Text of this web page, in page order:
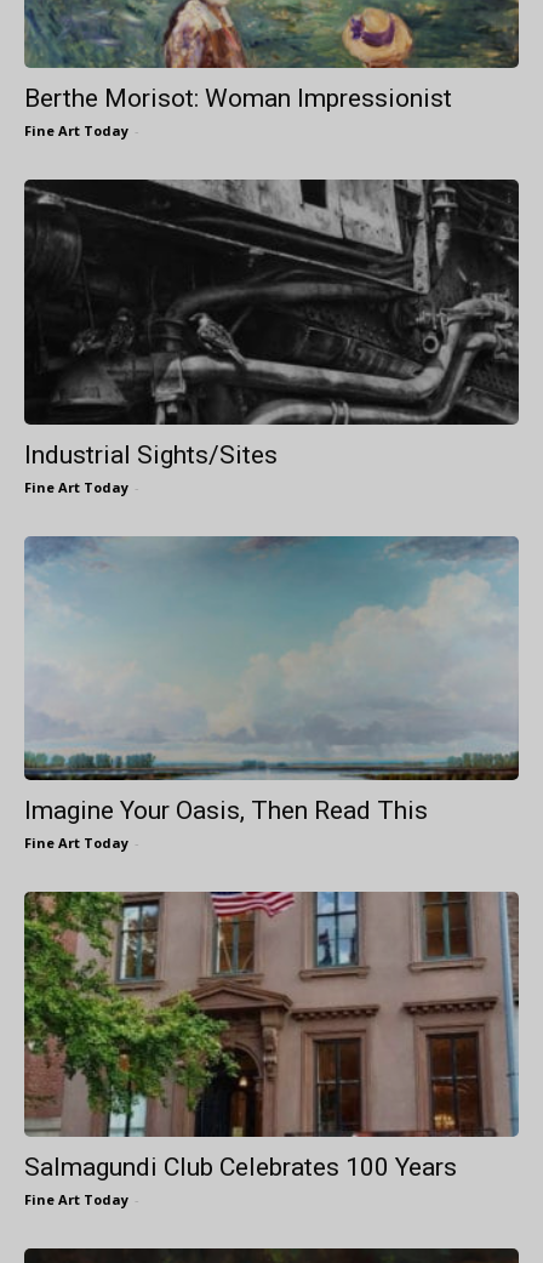
Berthe Morisot: Woman Impressionist
Fine Art Today -
Industrial Sights/Sites
Fine Art Today -
Imagine Your Oasis, Then Read This
Fine Art Today -
Salmagundi Club Celebrates 100 Years
Fine Art Today -